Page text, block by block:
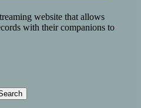
website that allows
with their companions to